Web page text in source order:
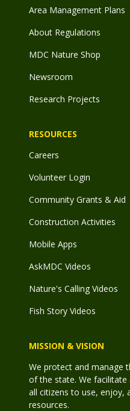
Area Management Plans
About Regulations
MDC Nature Shop
Newsroom
Research Projects
RESOURCES
Careers
Volunteer Login
Community Grants & Aid
Construction Activities
Mobile Apps
AskMDC Videos
Nature's Calling Videos
Fish Story Videos
MISSION & VISION
We protect and manage
of the state. We
all citizens to use, enjoy,
resources.